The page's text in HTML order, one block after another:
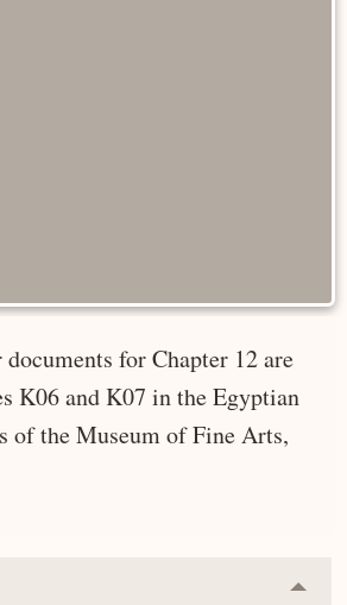
for Chapter 12 are
K06 and K07 in the Egyptian
of the Museum of Fine Arts,